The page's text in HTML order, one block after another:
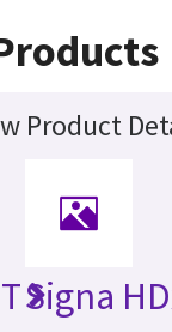
Product
Signa